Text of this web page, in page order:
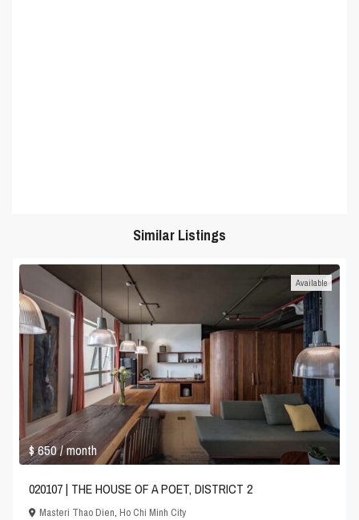
Similar Listings
$ 650/ month
Available
020107 | THE HOUSE OF A POET, DISTRICT 2
Masteri Thao Dien,Ho Chi Minh City